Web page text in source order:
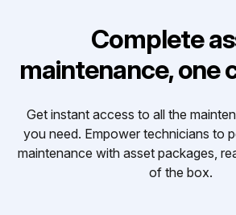
Complete
maintenance, one
Get instant access to all the
you need. Empower technicians to
maintenance with asset packages,
of the box.